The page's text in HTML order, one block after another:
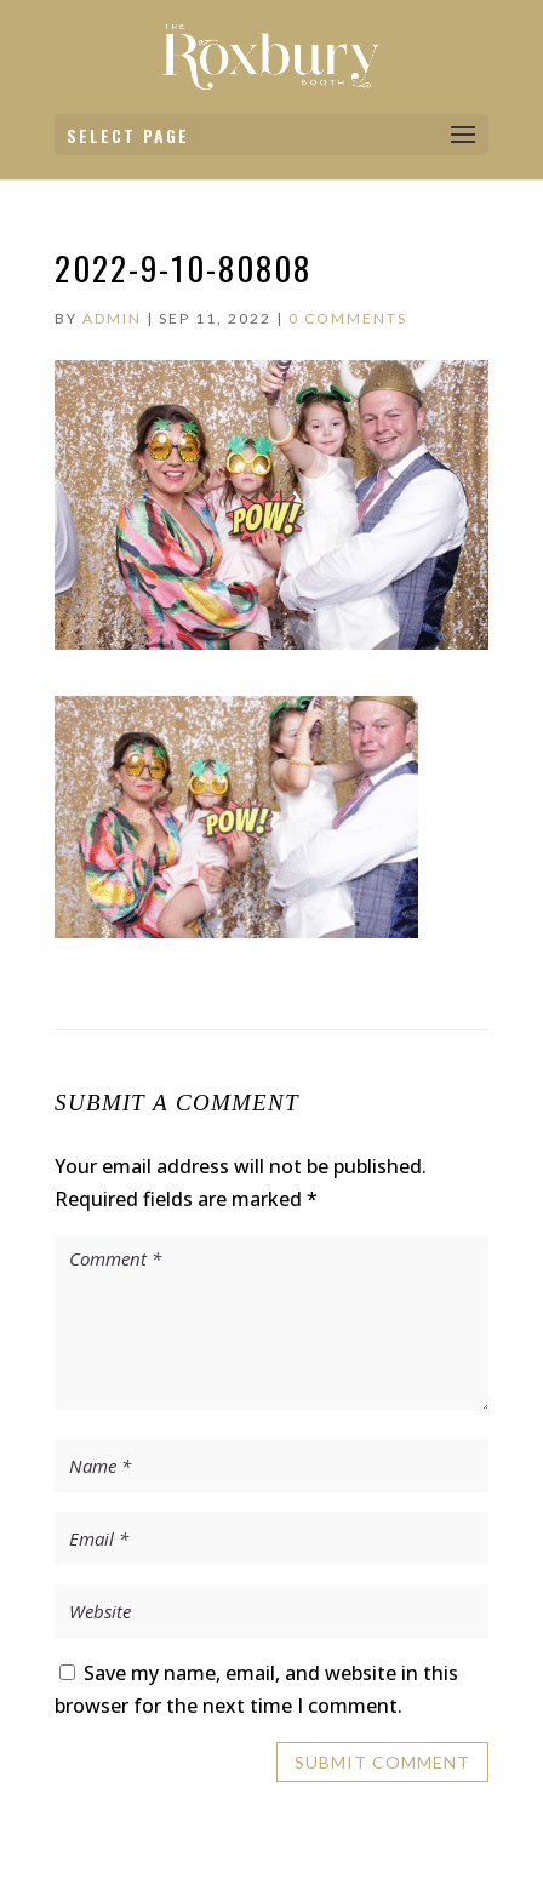
SELECT PAGE
2022-9-10-80808
BY ADMIN | SEP 11, 2022 | 0 COMMENTS
SUBMIT A COMMENT
Your email address will not be published.
Required fields are marked *
Save my name, email, and website in this
browser for the next time I comment.